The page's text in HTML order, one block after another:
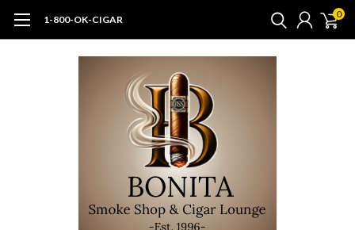
1-800-OK-CIGAR 0